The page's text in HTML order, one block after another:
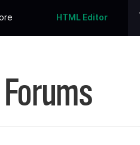
HTML Editor